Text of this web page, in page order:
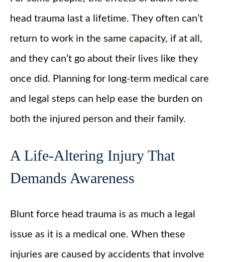
head trauma last a lifetime. They often can’t
return to work in the same capacity, if at all,
and they can’t go about their lives like they
once did. Planning for long-term medical care
and legal steps can help ease the burden on
both the injured person and their family.
A Life-Altering Injury That
Demands Awareness
Blunt force head trauma is as much a legal
issue as it is a medical one. When these
injuries are caused by accidents that involve